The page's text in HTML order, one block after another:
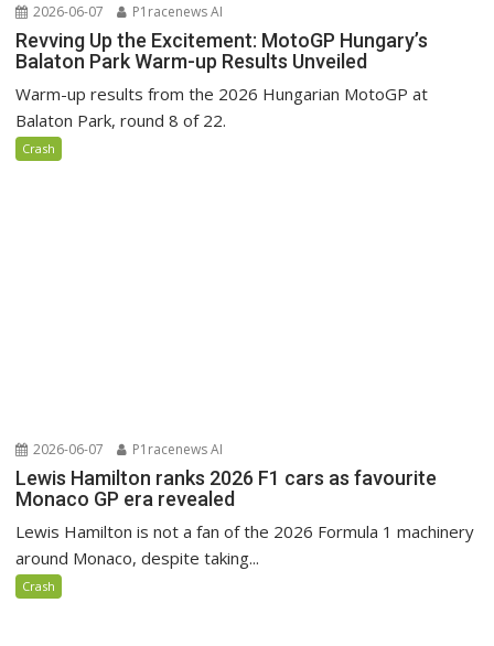
2026-06-07 P1racenews AI
Revving Up the Excitement: MotoGP Hungary’s
Balaton Park Warm-up Results Unveiled
Warm-up results from the 2026 Hungarian MotoGP at
Balaton Park, round 8 of 22.
Crash
2026-06-07 P1racenews AI
Lewis Hamilton ranks 2026 F1 cars as favourite
Monaco GP era revealed
Lewis Hamilton is not a fan of the 2026 Formula 1 machinery
around Monaco, despite taking...
Crash